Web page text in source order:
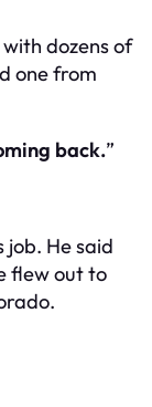
dozens of
one from
back.”
job. He said
flew out to